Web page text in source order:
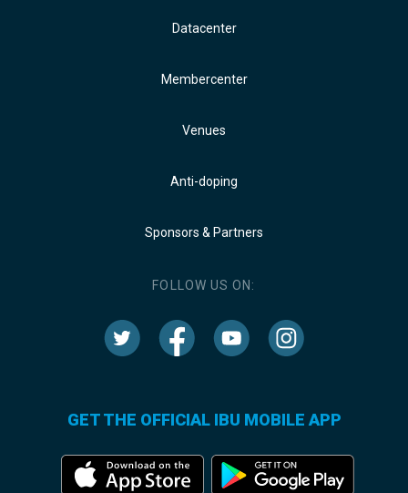
Datacenter
Membercenter
Venues
Anti-doping
Sponsors & Partners
FOLLOW US ON:
GET THE OFFICIAL IBU MOBILE APP